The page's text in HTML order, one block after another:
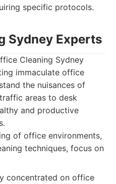
specific protocols.
Sydney Experts
Cleaning Sydney
immaculate office
the nuisances of
areas to desk
and productive
of office environments,
techniques, focus on
concentrated on office